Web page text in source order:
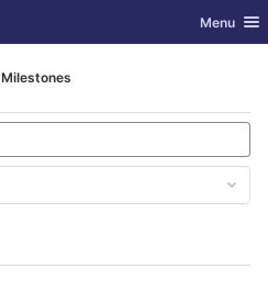
Toggle
Menu
Milestones